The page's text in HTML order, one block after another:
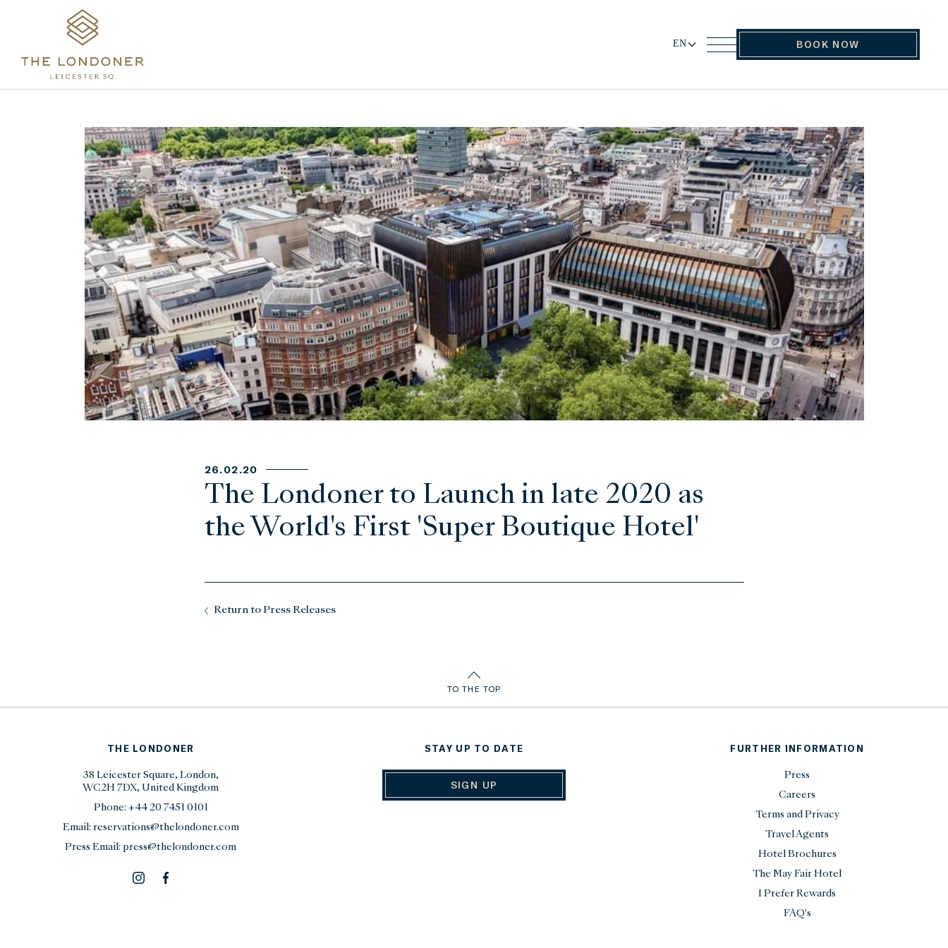
EN BOOK NOW
26.02.20
The Londoner to Launch in late 2020 as
the World's First 'Super Boutique Hotel'
Return to Press Releases
TO THE TOP
THE LONDONER
38 Leicester Square, London,
WC2H 7DX, United Kingdom
Phone: +44 20 7451 0101
Email: reservations@thelondoner.com
Press Email: press@thelondoner.com
STAY UP TO DATE
SIGN UP
FURTHER INFORMATION
Press
Careers
Terms and Privacy
Travel Agents
Hotel Brochures
The May Fair Hotel
I Prefer Rewards
FAQ's